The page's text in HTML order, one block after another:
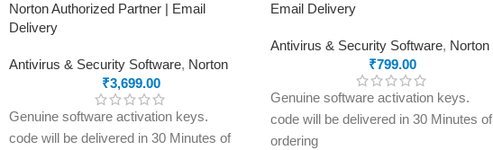
Norton Authorized Partner | Email
Delivery
Antivirus & Security Software, Norton
₹3,699.00
Genuine software activation keys.
code will be delivered in 30 Minutes of
Email Delivery
Antivirus & Security Software, Norton
₹799.00
Genuine software activation keys.
code will be delivered in 30 Minutes of
ordering